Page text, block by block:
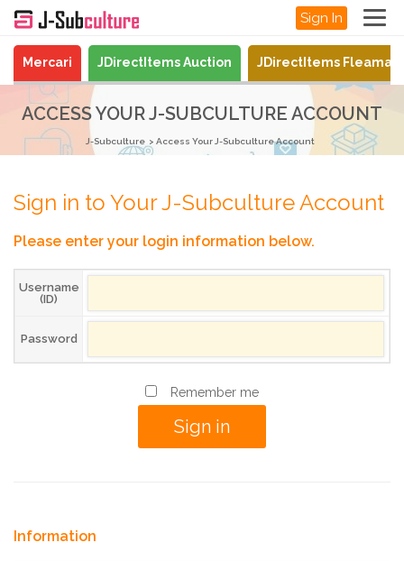
Sign In
Mercari JDirectItems Auction JDirectItems
ACCESS YOUR J-SUBCULTURE ACCOUNT
J-Subculture Access Your J-Subculture Account
Sign in to Your J-Subculture Account
Please enter your login information below.
Username
(ID)
Password
Remember me
Information